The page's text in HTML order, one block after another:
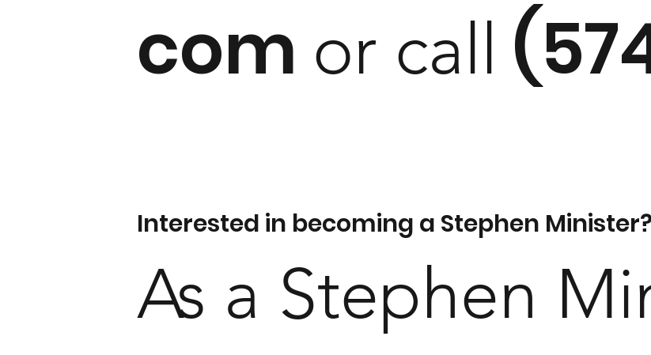
com or call
Interested in becoming a Stephen Minister?
As a Stephen